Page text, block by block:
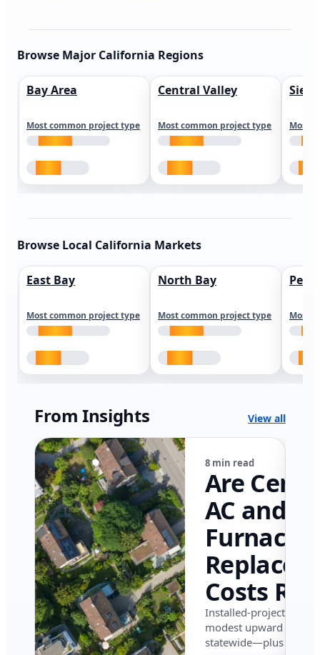
Browse Major California Regions
Bay Area
Most common project type
Central Valley
Most common project type Most
Browse Local California Markets
East Bay
Most common project type
North Bay
Most common project type Most
From Insights View all
8 min read
Are
AC and
Furnace
Costs
in
in 2026?
Installed-project data
modest upward
statewide—plus where